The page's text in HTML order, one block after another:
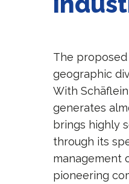
The
geographic
With
generates
brings highly
through its
management
pioneering